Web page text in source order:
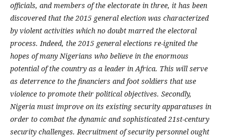
officials, and members of the electorate in three, it has been
discovered that the 2015 general election was characterized
by violent activities which no doubt marred the electoral
process. Indeed, the 2015 general elections re-ignited the
hopes of many Nigerians who believe in the enormous
potential of the country as a leader in Africa. This will serve
as deterrence to the financiers and foot soldiers that use
violence to promote their political objectives. Secondly,
Nigeria must improve on its existing security apparatuses in
order to combat the dynamic and sophisticated 21st-century
security challenges. Recruitment of security personnel ought